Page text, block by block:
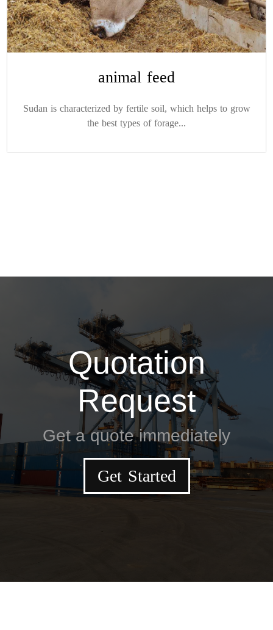
animal feed
Sudan is characterized by fertile soil, which helps to grow
the best types of forage...
Quotation
Request
Get a quote immediately
Get Started